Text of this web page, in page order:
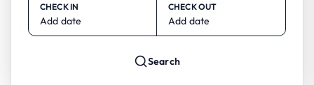
CHECK IN
Add date
CHECK OUT
Add date
Search